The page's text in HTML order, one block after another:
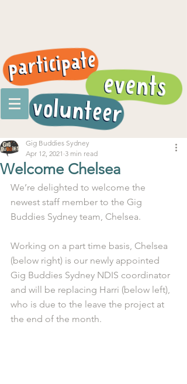
Welcome Chelsea
Gig Buddies Sydney
Apr 12, 2021 3 min read
We’re delighted to welcome the
newest staff member to the Gig
Buddies Sydney team, Chelsea.
Working on a part time basis, Chelsea
(below right) is our newly appointed
Gig Buddies Sydney NDIS coordinator
and will be replacing Harri (below left),
who is due to the leave the project at
the end of the month.